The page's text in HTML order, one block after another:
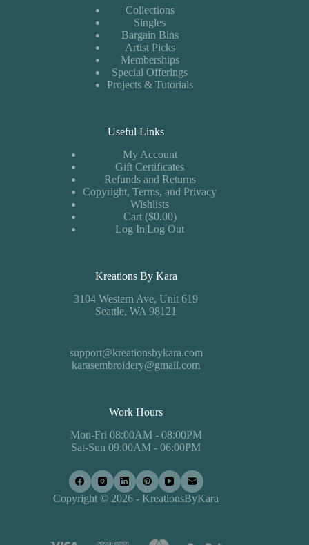
Collections
Singles
Bargain Bins
Artist Picks
Memberships
Special Offerings
Projects & Tutorials
Useful Links
My Account
Gift Certificates
Refunds and Returns
Copyright, Terms, and Privacy
Wishlists
Cart ($0.00)
Log In|Log Out
Kreations By Kara
3104 Western Ave, Unit 619
Seattle, WA 98121
support@kreationsbykara.com
karasembroidery@gmail.com
Work Hours
Mon-Fri 08:00AM - 08:00PM
Sat-Sun 09:00AM - 06:00PM
Copyright © 2026 - KreationsByKara